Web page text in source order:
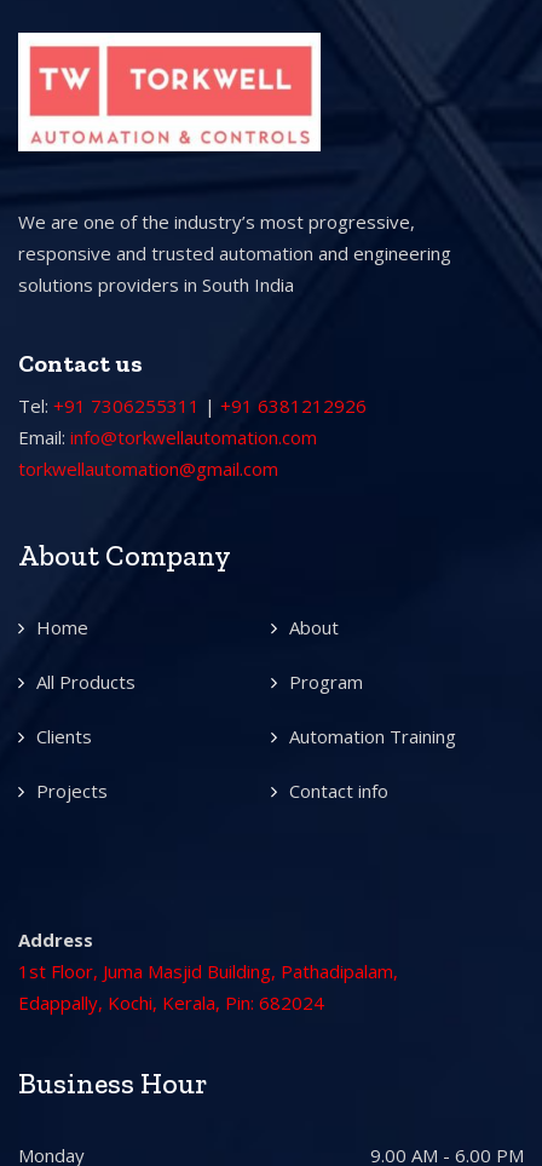
We are one of the industry’s most progressive,
responsive and trusted automation and engineering
solutions providers in South India
Contact us
Tel: +91 7306255311 | +91 6381212926
Email: info@torkwellautomation.com
torkwellautomation@gmail.com
About Company
Home About
All Products Program
Clients Automation Training
Projects Contact info
Address
1st Floor, Juma Masjid Building, Pathadipalam,
Edappally, Kochi, Kerala, Pin: 682024
Business Hour
Monday 9.00 AM - 6.00 PM